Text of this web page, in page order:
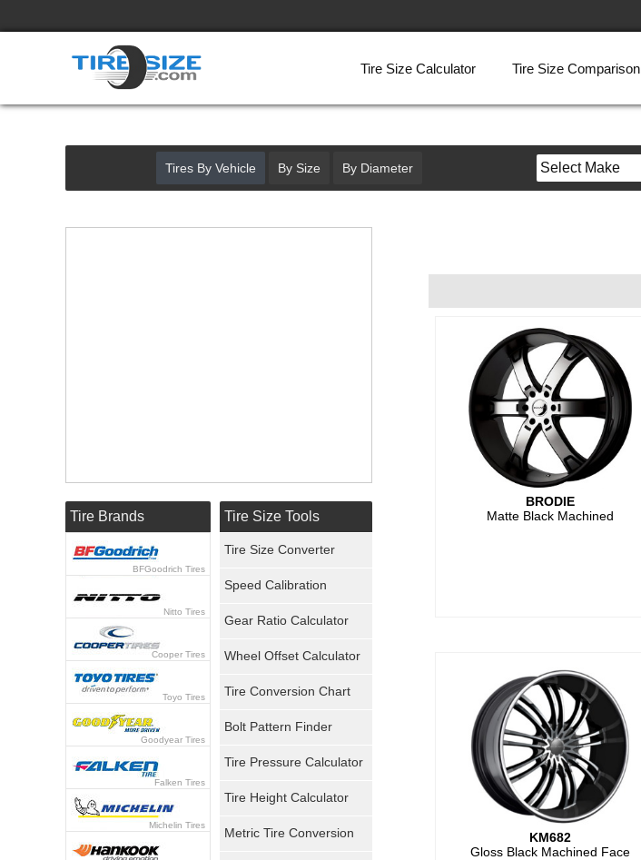
Tire Size Calculator Tire Size Comparison
BRODIE
Matte Black Machined
KM682
Gloss Black Machined Face
Tires By Vehicle By Size By Diameter
Tire Size Tools
Tire Size Converter
Speed Calibration
Gear Ratio Calculator
Wheel Offset Calculator
Tire Conversion Chart
Bolt Pattern Finder
Tire Pressure Calculator
Tire Height Calculator
Metric Tire Conversion
Tire Brands
BFGoodrich Tires
Nitto Tires
Cooper Tires
Toyo Tires
Goodyear Tires
Falken Tires
Michelin Tires